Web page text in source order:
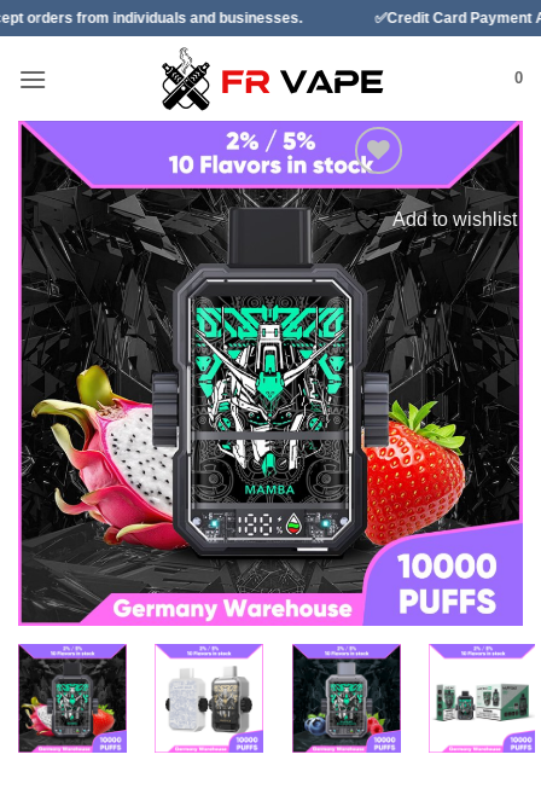
Skip
content
and businesses. ✅Credit Card Payment Available
0
Add to wishlist